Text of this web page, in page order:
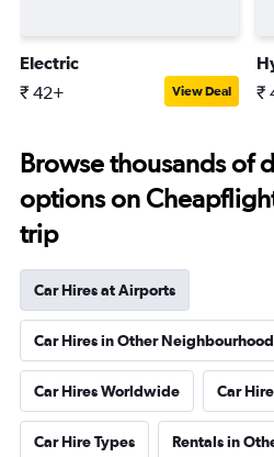
Electric
₹ 42+ View Deal ₹
Browse thousands of
options on
trip
Car Hires at Airports
Car Hires in Other
Car Hires Worldwide Car
Car Hire Types Rentals in